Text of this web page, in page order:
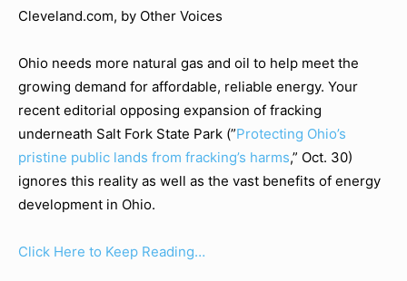
Cleveland.com, by Other Voices
Ohio needs more natural gas and oil to help meet the
growing demand for affordable, reliable energy. Your
recent editorial opposing expansion of fracking
underneath Salt Fork State Park (”Protecting Ohio’s
pristine public lands from fracking’s harms,” Oct. 30)
ignores this reality as well as the vast benefits of energy
development in Ohio.
Click Here to Keep Reading…